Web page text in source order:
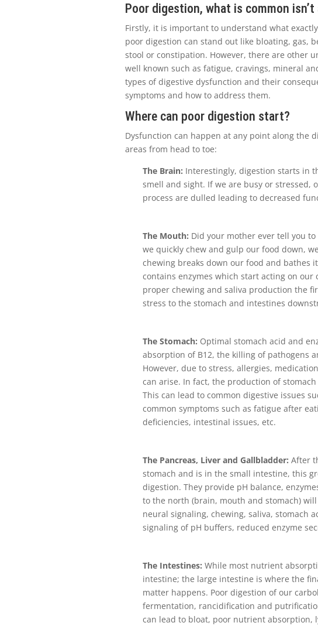
Poor digestion, what is common isn’t
Firstly, it is important to understand what
poor digestion can stand out like bloating, gas,
stool or constipation. However, there are other
well known such as fatigue, cravings, mineral
types of digestive dysfunction and their
symptoms and how to address them.
Where can poor digestion start?
Dysfunction can happen at any point along the
areas from head to toe:
The Brain: Interestingly, digestion starts in
smell and sight. If we are busy or stressed,
process are dulled leading to decreased
The Mouth: Did your mother ever tell you
we quickly chew and gulp our food down,
chewing breaks down our food and bathes
contains enzymes which start acting on
proper chewing and saliva production the
stress to the stomach and intestines
The Stomach: Optimal stomach acid and
absorption of B12, the killing of pathogens
However, due to stress, allergies,
can arise. In fact, the production of
This can lead to common digestive issues
common symptoms such as fatigue after
deficiencies, intestinal issues, etc.
The Pancreas, Liver and Gallbladder: After
stomach and is in the small intestine, this
digestion. They provide pH balance,
to the north (brain, mouth and stomach)
neural signaling, chewing, saliva, stomach
signaling of pH buffers, reduced enzyme
The Intestines: While most nutrient
intestine; the large intestine is where the
matter happens. Poor digestion of our
fermentation, rancidification and
can lead to bloat, poor nutrient absorption,